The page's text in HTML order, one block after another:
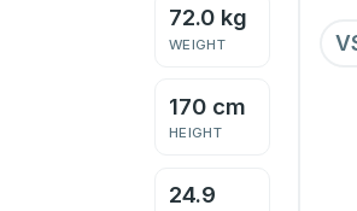
72.0 kg
WEIGHT
170 cm
HEIGHT
24.9